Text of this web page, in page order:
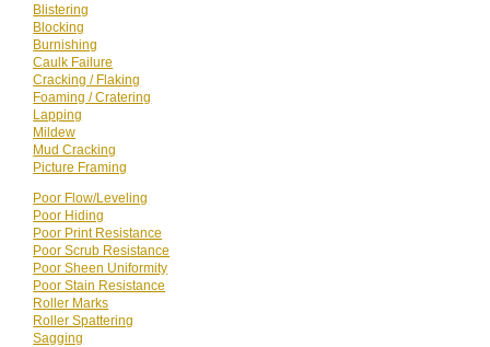
Blistering
Blocking
Burnishing
Caulk Failure
Cracking / Flaking
Foaming / Cratering
Lapping
Mildew
Mud Cracking
Picture Framing
Poor Flow/Leveling
Poor Hiding
Poor Print Resistance
Poor Scrub Resistance
Poor Sheen Uniformity
Poor Stain Resistance
Roller Marks
Roller Spattering
Sagging